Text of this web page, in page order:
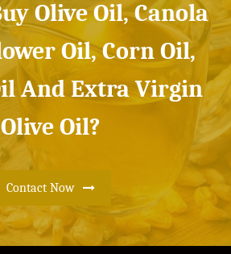
Olive Oil, Canola
Oil, Corn Oil,
And Extra Virgin
Olive Oil?
Contact Now